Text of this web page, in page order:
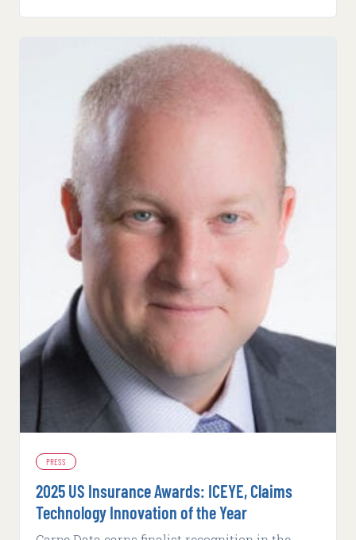
PRESS
2025 US Insurance Awards: ICEYE, Claims
Technology Innovation of the Year